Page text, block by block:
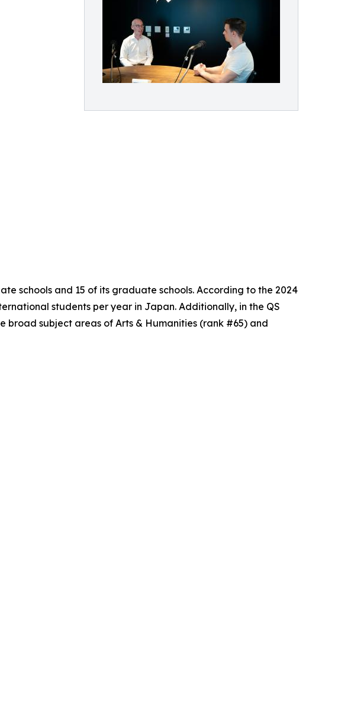
schools and 15 of its graduate schools. According to the 2024
students per year in Japan. Additionally, in the QS
broad subject areas of Arts & Humanities (rank #65) and